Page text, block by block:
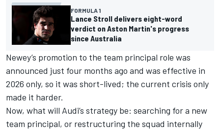
FORMULA 1
Lance Stroll delivers eight-word
verdict on Aston Martin's progress
since Australia
Newey’s promotion to the team principal role was
announced just four months ago and was effective in
2026 only, so it was short-lived; the current crisis only
made it harder.
Now, what will Audi’s strategy be: searching for a new
team principal, or restructuring the squad internally